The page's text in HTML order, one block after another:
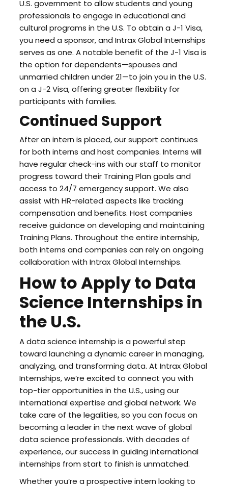
U.S. government to allow students and young
professionals to engage in educational and
cultural programs in the U.S. To obtain a J-1 Visa,
you need a sponsor, and Intrax Global Internships
serves as one. A notable benefit of the J-1 Visa is
the option for dependents—spouses and
unmarried children under 21—to join you in the U.S.
on a J-2 Visa, offering greater flexibility for
participants with families.
Continued Support
After an intern is placed, our support continues
for both interns and host companies. Interns will
have regular check-ins with our staff to monitor
progress toward their Training Plan goals and
access to 24/7 emergency support. We also
assist with HR-related aspects like tracking
compensation and benefits. Host companies
receive guidance on developing and maintaining
Training Plans. Throughout the entire internship,
both interns and companies can rely on ongoing
collaboration with Intrax Global Internships.
How to Apply to Data
Science Internships in
the U.S.
A data science internship is a powerful step
toward launching a dynamic career in managing,
analyzing, and transforming data. At Intrax Global
Internships, we’re excited to connect you with
top-tier opportunities in the U.S., using our
international expertise and global network. We
take care of the legalities, so you can focus on
becoming a leader in the next wave of global
data science professionals. With decades of
experience, our success in guiding international
internships from start to finish is unmatched.
Whether you’re a prospective intern looking to